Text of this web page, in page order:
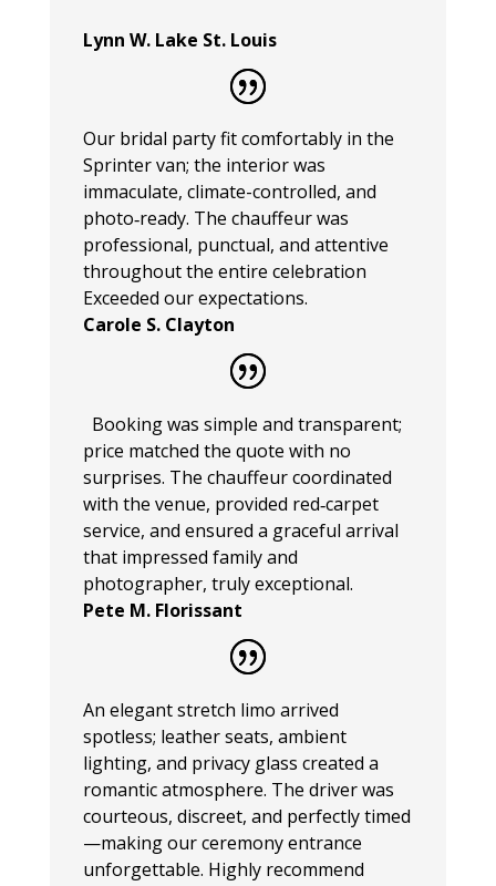
Lynn W. Lake St. Louis
Our bridal party fit comfortably in the
Sprinter van; the interior was
immaculate, climate-controlled, and
photo‑ready. The chauffeur was
professional, punctual, and attentive
throughout the entire celebration
Exceeded our expectations.
Carole S. Clayton
Booking was simple and transparent;
price matched the quote with no
surprises. The chauffeur coordinated
with the venue, provided red‑carpet
service, and ensured a graceful arrival
that impressed family and
photographer, truly exceptional.
Pete M. Florissant
An elegant stretch limo arrived
spotless; leather seats, ambient
lighting, and privacy glass created a
romantic atmosphere. The driver was
courteous, discreet, and perfectly timed
—making our ceremony entrance
unforgettable. Highly recommend